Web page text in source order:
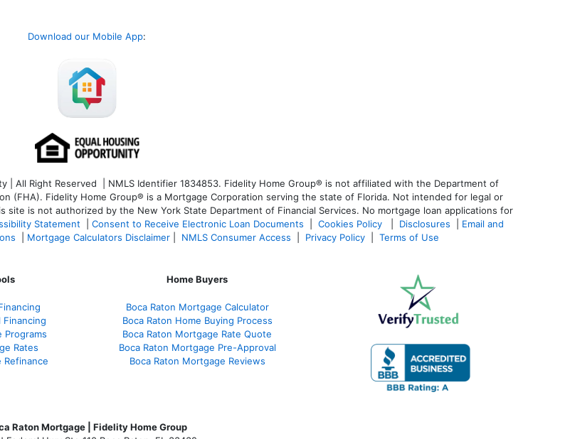
Download our Mobile App:
All Right Reserved | NMLS Identifier 1834853. Fidelity Home Group® is not affiliated with the Department of
(FHA). Fidelity Home Group® is a Mortgage Corporation serving the state of Florida. Not intended for legal or
site is not authorized by the New York State Department of Financial Services. No mortgage loan applications for
Statement Consent to Receive Electronic Loan Documents Cookies Policy Disclosures
Email and
Mortgage Calculators Disclaimer NMLS Consumer Access Privacy Policy Terms of Use
Financing
Programs
Rates
Refinance
Home Buyers
Boca Raton Mortgage Calculator
Boca Raton Home Buying Process
Boca Raton Mortgage Rate Quote
Boca Raton Mortgage Pre-Approval
Boca Raton Mortgage Reviews
Raton Mortgage | Fidelity Home Group